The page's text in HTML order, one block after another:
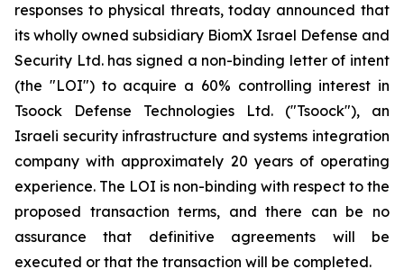
responses to physical threats, today announced that
its wholly owned subsidiary BiomX Israel Defense and
Security Ltd. has signed a non-binding letter of intent
(the "LOI") to acquire a 60% controlling interest in
Tsoock Defense Technologies Ltd. ("Tsoock"), an
Israeli security infrastructure and systems integration
company with approximately 20 years of operating
experience. The LOI is non-binding with respect to the
proposed transaction terms, and there can be no
assurance that definitive agreements will be
executed or that the transaction will be completed.